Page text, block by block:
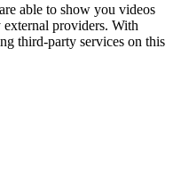
able to show you videos
external providers. With
third-party services on this